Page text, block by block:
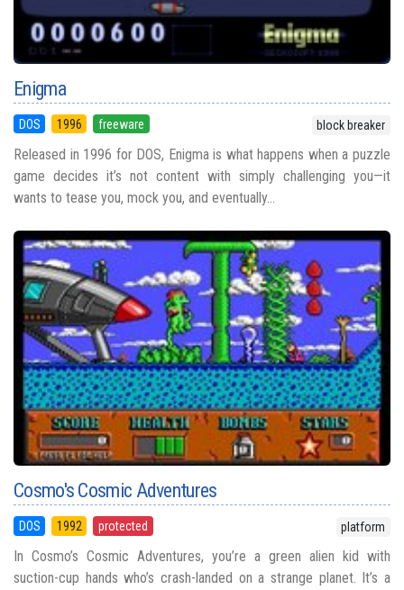
Enigma
DOS 1996 freeware block breaker
Released in 1996 for DOS, Enigma is what happens when a puzzle
game decides it’s not content with simply challenging you—it
wants to tease you, mock you, and eventually...
Cosmo's Cosmic Adventures
DOS 1992 protected platform
In Cosmo’s Cosmic Adventures, you’re a green alien kid with
suction-cup hands who’s crash-landed on a strange planet. It’s a